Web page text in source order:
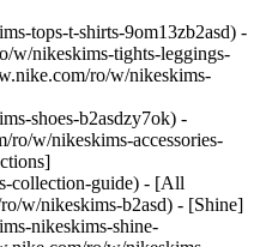
tops-t-shirts-9om13zb2asd) -
w/nikeskims-tights-leggings-
ro/w/nikeskims-
shoes-b2asdzy7ok) -
ro/w/nikeskims-accessories-
collection-guide) - [All
w/nikeskims-b2asd) - [Shine]
nikeskims-shine-